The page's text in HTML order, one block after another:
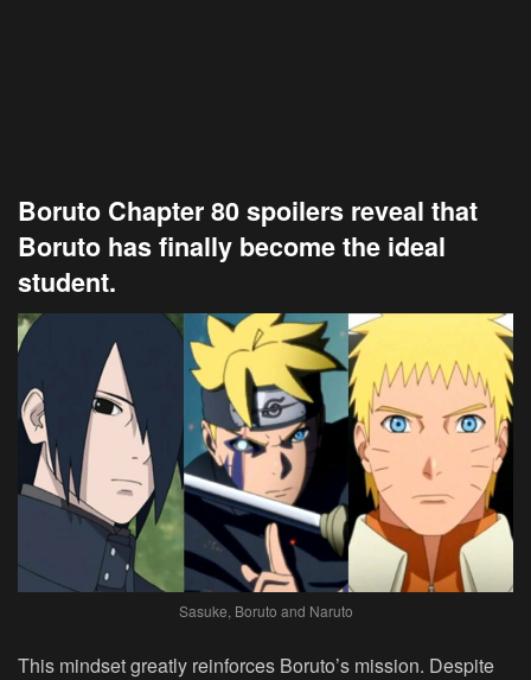
Boruto Chapter 80 spoilers reveal that
Boruto has finally become the ideal
student.
Sasuke, Boruto and Naruto
This mindset greatly reinforces Boruto’s mission. Despite